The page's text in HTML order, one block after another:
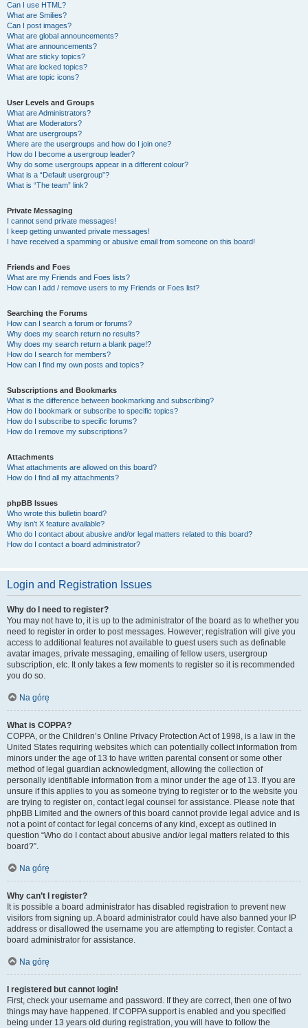
Can I use HTML?
What are Smilies?
Can I post images?
What are global announcements?
What are announcements?
What are sticky topics?
What are locked topics?
What are topic icons?
User Levels and Groups
What are Administrators?
What are Moderators?
What are usergroups?
Where are the usergroups and how do I join one?
How do I become a usergroup leader?
Why do some usergroups appear in a different colour?
What is a “Default usergroup”?
What is “The team” link?
Private Messaging
I cannot send private messages!
I keep getting unwanted private messages!
I have received a spamming or abusive email from someone on this board!
Friends and Foes
What are my Friends and Foes lists?
How can I add / remove users to my Friends or Foes list?
Searching the Forums
How can I search a forum or forums?
Why does my search return no results?
Why does my search return a blank page!?
How do I search for members?
How can I find my own posts and topics?
Subscriptions and Bookmarks
What is the difference between bookmarking and subscribing?
How do I bookmark or subscribe to specific topics?
How do I subscribe to specific forums?
How do I remove my subscriptions?
Attachments
What attachments are allowed on this board?
How do I find all my attachments?
phpBB Issues
Who wrote this bulletin board?
Why isn’t X feature available?
Who do I contact about abusive and/or legal matters related to this board?
How do I contact a board administrator?
Login and Registration Issues
Why do I need to register?
You may not have to, it is up to the administrator of the board as to whether you
need to register in order to post messages. However; registration will give you
access to additional features not available to guest users such as definable
avatar images, private messaging, emailing of fellow users, usergroup
subscription, etc. It only takes a few moments to register so it is recommended
you do so.
Na górę
What is COPPA?
COPPA, or the Children’s Online Privacy Protection Act of 1998, is a law in the
United States requiring websites which can potentially collect information from
minors under the age of 13 to have written parental consent or some other
method of legal guardian acknowledgment, allowing the collection of
personally identifiable information from a minor under the age of 13. If you are
unsure if this applies to you as someone trying to register or to the website you
are trying to register on, contact legal counsel for assistance. Please note that
phpBB Limited and the owners of this board cannot provide legal advice and is
not a point of contact for legal concerns of any kind, except as outlined in
question “Who do I contact about abusive and/or legal matters related to this
board?”.
Na górę
Why can’t I register?
It is possible a board administrator has disabled registration to prevent new
visitors from signing up. A board administrator could have also banned your IP
address or disallowed the username you are attempting to register. Contact a
board administrator for assistance.
Na górę
I registered but cannot login!
First, check your username and password. If they are correct, then one of two
things may have happened. If COPPA support is enabled and you specified
being under 13 years old during registration, you will have to follow the